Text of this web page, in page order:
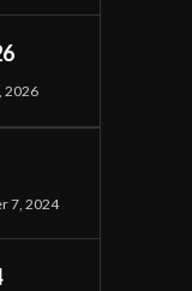
2026
7, 2024